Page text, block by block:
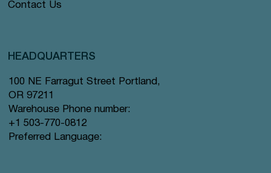
Contact Us
HEADQUARTERS
100 NE Farragut Street Portland,
OR 97211
Warehouse Phone number:
+1 503-770-0812
Preferred Language: